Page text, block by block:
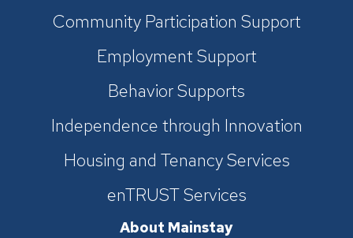
Community Participation Support
Employment Support
Behavior Supports
Independence through Innovation
Housing and Tenancy Services
enTRUST Services
About Mainstay